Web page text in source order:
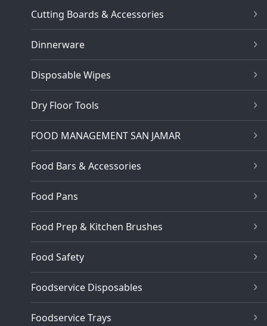
Cutting Boards & Accessories
Dinnerware
Disposable Wipes
Dry Floor Tools
FOOD MANAGEMENT SAN JAMAR
Food Bars & Accessories
Food Pans
Food Prep & Kitchen Brushes
Food Safety
Foodservice Disposables
Foodservice Trays